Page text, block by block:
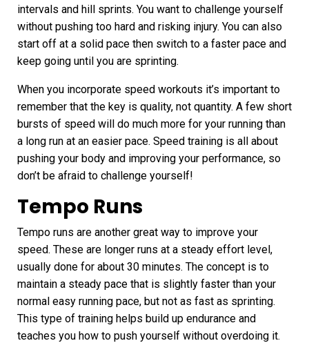
intervals and hill sprints. You want to challenge yourself
without pushing too hard and risking injury. You can also
start off at a solid pace then switch to a faster pace and
keep going until you are sprinting.
When you incorporate speed workouts it’s important to
remember that the key is quality, not quantity. A few short
bursts of speed will do much more for your running than
a long run at an easier pace. Speed training is all about
pushing your body and improving your performance, so
don’t be afraid to challenge yourself!
Tempo Runs
Tempo runs are another great way to improve your
speed. These are longer runs at a steady effort level,
usually done for about 30 minutes. The concept is to
maintain a steady pace that is slightly faster than your
normal easy running pace, but not as fast as sprinting.
This type of training helps build up endurance and
teaches you how to push yourself without overdoing it.